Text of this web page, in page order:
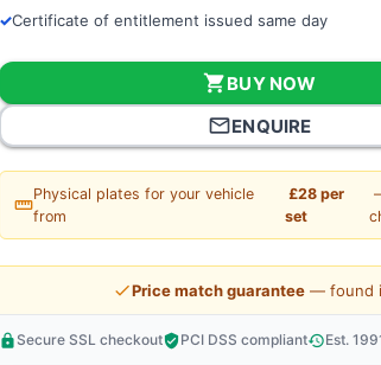
Certificate of entitlement issued same day
shopping_cartBUY NOW
mail_outlineENQUIRE
straighten
Physical plates for your vehicle
from
£28 per
set
price_checkPrice match guarantee — found
lock Secure SSL checkoutverified_userPCI DSS complianthistoryEst.